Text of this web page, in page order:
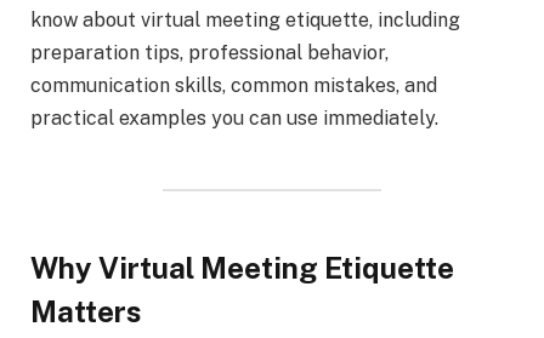
know about virtual meeting etiquette, including
preparation tips, professional behavior,
communication skills, common mistakes, and
practical examples you can use immediately.
Why Virtual Meeting Etiquette
Matters